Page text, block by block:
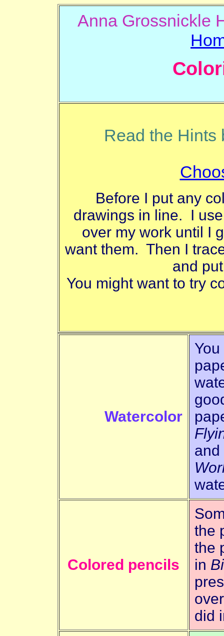
Anna
Read the Hints
Before I put any
drawings in line. I
over my work until I
want them. Then I
and
You might want to try
Watercolor
and
Colored pencils
the
the
in
did